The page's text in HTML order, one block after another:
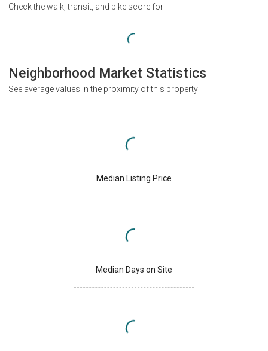
Check the walk, transit, and bike score for
Neighborhood Market Statistics
See average values in the proximity of this property
Median Listing Price
Median Days on Site